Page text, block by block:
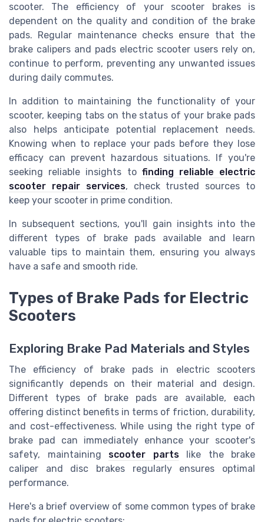
scooter. The efficiency of your scooter brakes is
dependent on the quality and condition of the brake
pads. Regular maintenance checks ensure that the
brake calipers and pads electric scooter users rely on,
continue to perform, preventing any unwanted issues
during daily commutes.
In addition to maintaining the functionality of your
scooter, keeping tabs on the status of your brake pads
also helps anticipate potential replacement needs.
Knowing when to replace your pads before they lose
efficacy can prevent hazardous situations. If you're
seeking reliable insights to finding reliable electric
scooter repair services, check trusted sources to
keep your scooter in prime condition.
In subsequent sections, you'll gain insights into the
different types of brake pads available and learn
valuable tips to maintain them, ensuring you always
have a safe and smooth ride.
Types of Brake Pads for Electric
Scooters
Exploring Brake Pad Materials and Styles
The efficiency of brake pads in electric scooters
significantly depends on their material and design.
Different types of brake pads are available, each
offering distinct benefits in terms of friction, durability,
and cost-effectiveness. While using the right type of
brake pad can immediately enhance your scooter's
safety, maintaining scooter partslike the brake
caliper and disc brakes regularly ensures optimal
performance.
Here's a brief overview of some common types of brake